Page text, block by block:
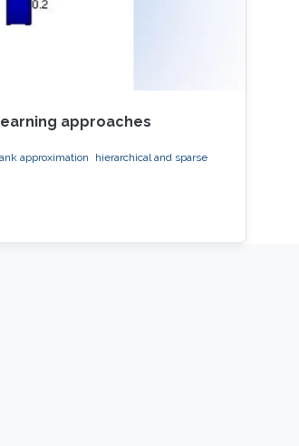
approaches
approximation
hierarchical and sparse